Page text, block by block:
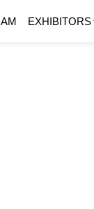
EXHIBITORS